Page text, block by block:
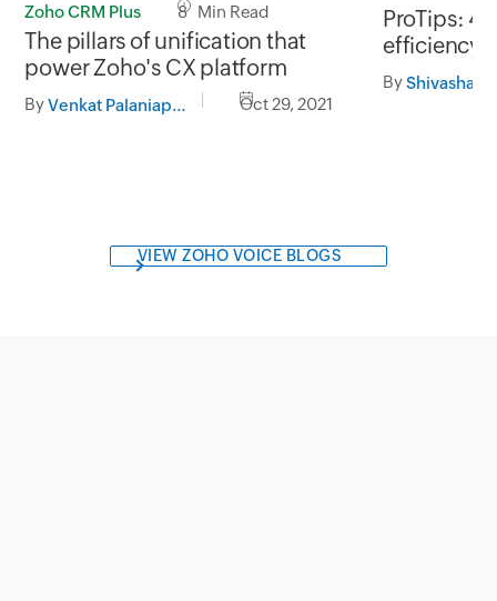
Zoho CRM Plus 8 Min Read
The pillars of unification that
power Zoho's CX platform
By Venkat Palaniappan Oct 29, 2021
ProTips: 4
efficiency
agents
By
VIEW ZOHO VOICE BLOGS